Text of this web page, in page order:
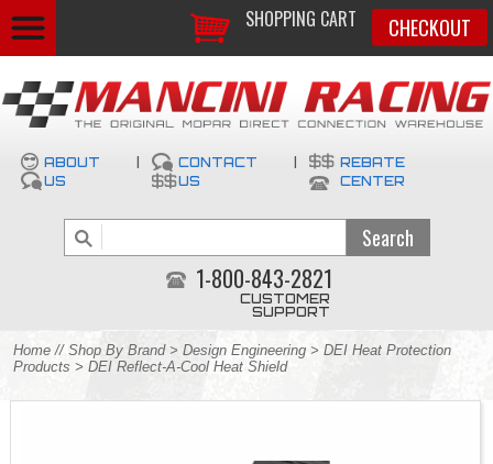
SHOPPING CART CHECKOUT
ABOUT
US
CONTACT
US
REBATE
CENTER
1-800-843-2821
CUSTOMER
SUPPORT
Home // Shop By Brand> Design Engineering > DEI Heat Protection
Products > DEI Reflect-A-Cool Heat Shield